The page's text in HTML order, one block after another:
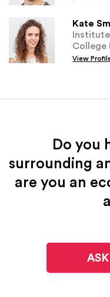
Kate
College
View
Do you
surrounding
are you an